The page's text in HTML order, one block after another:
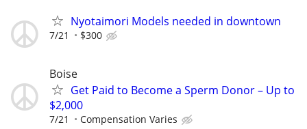
Nyotaimori Models needed in downtown
7/21 $300
Boise
Get Paid to Become a Sperm Donor – Up to
$2,000
7/21 Compensation Varies